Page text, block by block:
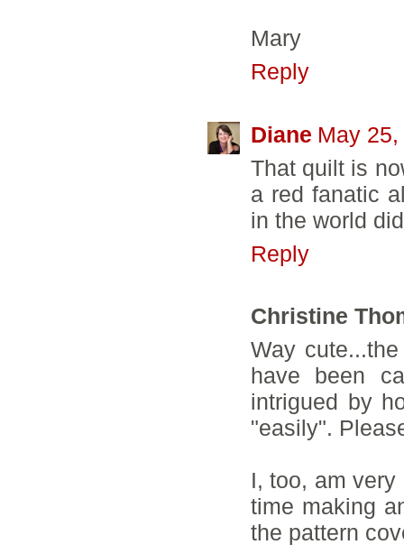
Mary
Reply
Diane May
That quilt is
a red fanatic
in the world
Reply
Christine
Way
have been
intrigued by
"easily".
I, too, am
time making
the pattern